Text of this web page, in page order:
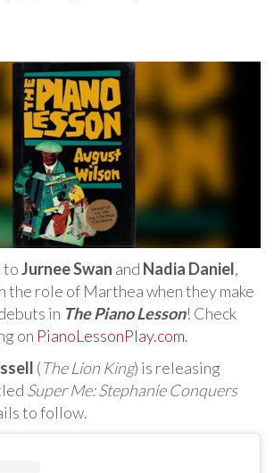
toJurnee Swan and Nadia Daniel,
the role of Marthea when they make
in The Piano Lesson! Check
on PianoLessonPlay.com.
(The Lion King) is releasing
Super Me: Stephanie Conquers
to follow.